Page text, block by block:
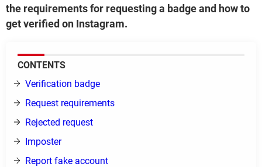
the requirements for requesting a badge and how to
get verified on Instagram.
CONTENTS
Verification badge
Request requirements
Rejected request
Imposter
Report fake account